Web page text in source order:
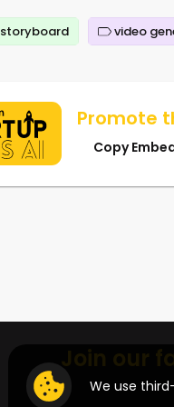
storyboard video
Promote
Copy
We use
Join our